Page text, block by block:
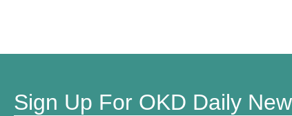
Sign Up For OKD Daily